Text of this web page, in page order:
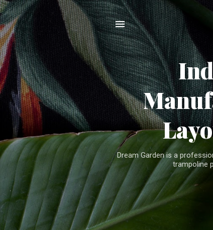
Dream Garden is a
trampoline